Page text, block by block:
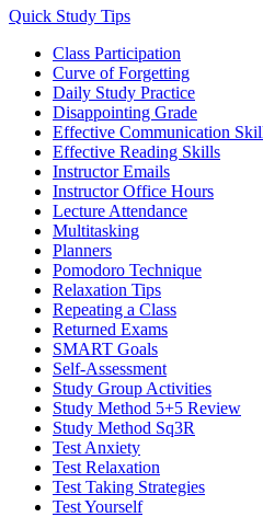
Quick Study Tips
Class Participation
Curve of Forgetting
Daily Study Practice
Disappointing Grade
Effective Communication
Effective Reading Skills
Instructor Emails
Instructor Office Hours
Lecture Attendance
Multitasking
Planners
Pomodoro Technique
Relaxation Tips
Repeating a Class
Returned Exams
SMART Goals
Self-Assessment
Study Group Activities
Study Method 5+5 Review
Study Method Sq3R
Test Anxiety
Test Relaxation
Test Taking Strategies
Test Yourself